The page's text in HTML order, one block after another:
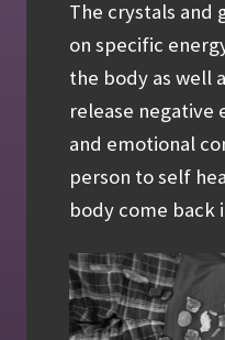
The crystals and
on specific
the body as well
release negative
and emotional
person to self
body come back